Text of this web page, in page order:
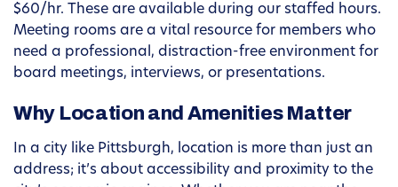
$60/hr. These are available during our staffed hours.
Meeting rooms are a vital resource for members who
need a professional, distraction-free environment for
board meetings, interviews, or presentations.
Why Location and Amenities Matter
In a city like Pittsburgh, location is more than just an
address; it’s about accessibility and proximity to the